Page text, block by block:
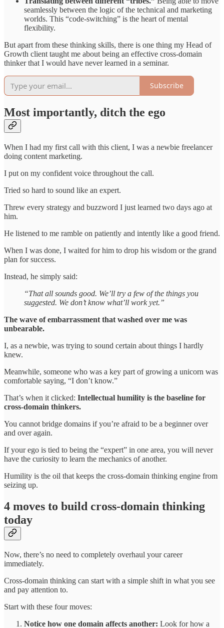
seamlessly between the logic of the technical and marketing
worlds. This “code-switching” is the heart of mental
flexibility.
But apart from these thinking skills, there is one thing my Head of
Growth client taught me about being an effective cross-domain
thinker that I would have never learned in a seminar.
Subscribe
Most importantly, ditch the ego
When I had my first call with this client, I was a newbie freelancer
doing content marketing.
I put on my confident voice throughout the call.
Tried so hard to sound like an expert.
Threw every strategy and buzzword I just learned two days ago at
him.
He listened to me ramble on patiently and intently like a good friend.
When I was done, I waited for him to drop his wisdom or the grand
plan for success.
Instead, he simply said:
“That all sounds good. We’ll try a few of the things you
suggested. We don’t know what’ll work yet.”
The wave of embarrassment that washed over me was
unbearable.
I, as a newbie, was trying to sound certain about things I hardly
knew.
Meanwhile, someone who was a key part of growing a unicorn was
comfortable saying, “I don’t know.”
That’s when it clicked: Intellectual humility is the baseline for
cross-domain thinkers.
You cannot bridge domains if you’re afraid to be a beginner over
and over again.
If your ego is tied to being the “expert” in one area, you will never
have the curiosity to learn the mechanics of another.
Humility is the oil that keeps the cross-domain thinking engine from
seizing up.
4 moves to build cross-domain thinking
today
Now, there’s no need to completely overhaul your career
immediately.
Cross-domain thinking can start with a simple shift in what you see
and pay attention to.
Start with these four moves:
Notice how one domain affects another: Look for how a